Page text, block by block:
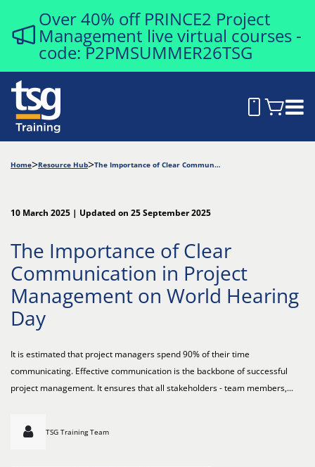
Over 40% off PRINCE2 Project
Management live virtual courses -
code: P2PMSUMMER26TSG
Home Resource Hub The Importance of Clear Communication in Project Management on World Hearing Day
10 March 2025 | Updated on 25 September 2025
The Importance of Clear
Communication in Project
Management on World Hearing
Day
It is estimated that project managers spend 90% of their time
communicating. Effective communication is the backbone of successful
project management. It ensures that all stakeholders - team members,...
TSG Training Team